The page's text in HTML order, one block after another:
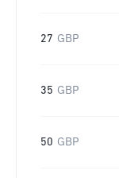
27 GBP
35 GBP
50 GBP